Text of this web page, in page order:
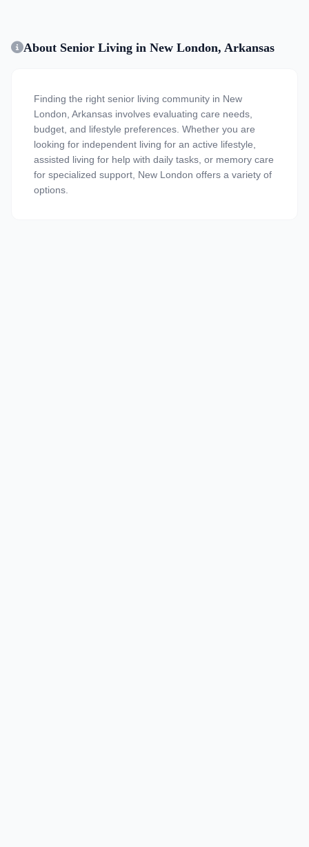
About Senior Living in New London, Arkansas
Finding the right senior living community in New
London, Arkansas involves evaluating care needs,
budget, and lifestyle preferences. Whether you are
looking for independent living for an active lifestyle,
assisted living for help with daily tasks, or memory care
for specialized support, New London offers a variety of
options.